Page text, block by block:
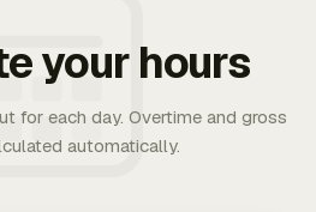
your hours
for each day. Overtime and gross
automatically.